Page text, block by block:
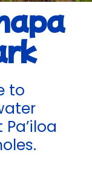
to